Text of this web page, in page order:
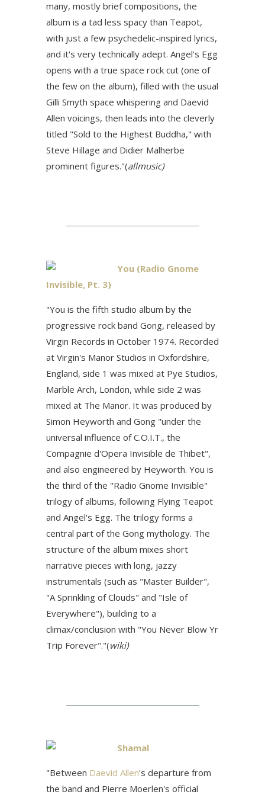
many, mostly brief compositions, the
album is a tad less spacy than Teapot,
with just a few psychedelic-inspired lyrics,
and it's very technically adept. Angel's Egg
opens with a true space rock cut (one of
the few on the album), filled with the usual
Gilli Smyth space whispering and Daevid
Allen voicings, then leads into the cleverly
titled "Sold to the Highest Buddha," with
Steve Hillage and Didier Malherbe
prominent figures."(allmusic)
You (Radio Gnome
Invisible, Pt. 3)
"You is the fifth studio album by the
progressive rock band Gong, released by
Virgin Records in October 1974. Recorded
at Virgin's Manor Studios in Oxfordshire,
England, side 1 was mixed at Pye Studios,
Marble Arch, London, while side 2 was
mixed at The Manor. It was produced by
Simon Heyworth and Gong "under the
universal influence of C.O.I.T., the
Compagnie d'Opera Invisible de Thibet",
and also engineered by Heyworth. You is
the third of the "Radio Gnome Invisible"
trilogy of albums, following Flying Teapot
and Angel's Egg. The trilogy forms a
central part of the Gong mythology. The
structure of the album mixes short
narrative pieces with long, jazzy
instrumentals (such as "Master Builder",
"A Sprinkling of Clouds" and "Isle of
Everywhere"), building to a
climax/conclusion with "You Never Blow Yr
Trip Forever"."(wiki)
Shamal
"Between Daevid Allen's departure from
the band and Pierre Moerlen's official